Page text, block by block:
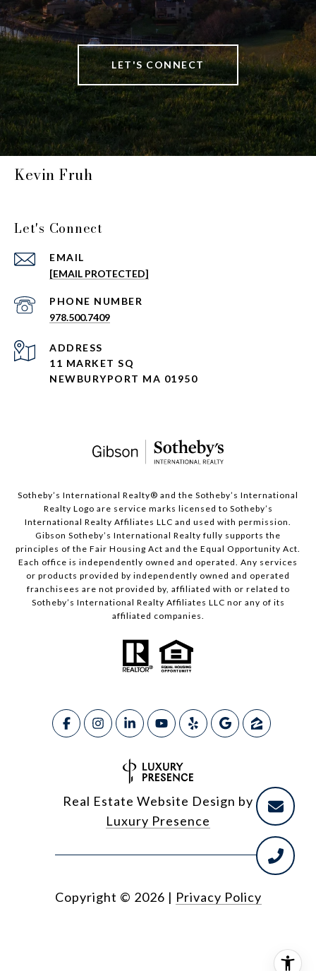
LET'S CONNECT
Kevin Fruh
Let's Connect
EMAIL
[EMAIL PROTECTED]
PHONE NUMBER
978.500.7409
ADDRESS
11 MARKET SQ
NEWBURYPORT MA 01950
​​​​​Sotheby’s International Realty®️ and the Sotheby’s International
Realty Logo are service marks licensed to Sotheby’s
International Realty Affiliates LLC and used with permission.
Gibson Sotheby’s International Realty fully supports the
principles of the Fair Housing Act and the Equal Opportunity Act.
Each office is independently owned and operated. Any services
or products provided by independently owned and operated
franchisees are not provided by, affiliated with or related to
Sotheby’s International Realty Affiliates LLC nor any of its
affiliated companies.
Real Estate Website Design by
Luxury Presence
Copyright © 2026 | Privacy Policy